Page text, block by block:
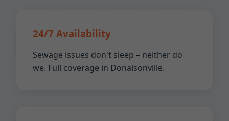
24/7 Availability
Sewage issues don't sleep – neither do
we. Full coverage in Donalsonville.